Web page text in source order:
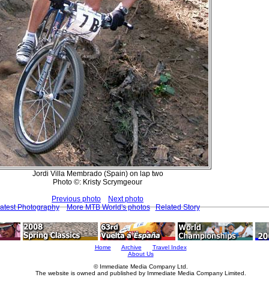
Jordi Villa Membrado (Spain) on lap two
Photo ©: Kristy Scrymgeour
Previous photo
Next photo
Photography
More MTB World's photos Related Story
Home Archive
Travel Index
About Us
© Immediate Media Company Ltd.
The website is owned and published by Immediate Media Company Limited.